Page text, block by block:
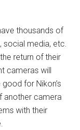
thousands of
social media, etc.
return of their
cameras will
for Nikon’s
another camera
with their